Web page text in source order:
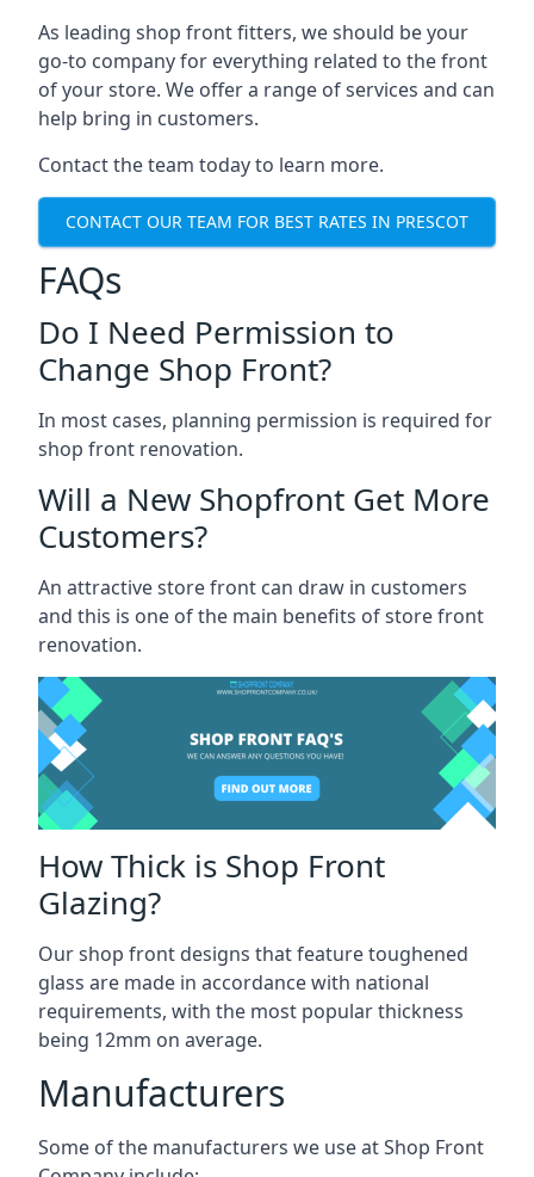
As leading shop front fitters, we should be your
go-to company for everything related to the front
of your store. We offer a range of services and can
help bring in customers.
Contact the team today to learn more.
CONTACT OUR TEAM FOR BEST RATES IN PRESCOT
FAQs
Do I Need Permission to
Change Shop Front?
In most cases, planning permission is required for
shop front renovation.
Will a New Shopfront Get More
Customers?
An attractive store front can draw in customers
and this is one of the main benefits of store front
renovation.
How Thick is Shop Front
Glazing?
Our shop front designs that feature toughened
glass are made in accordance with national
requirements, with the most popular thickness
being 12mm on average.
Manufacturers
Some of the manufacturers we use at Shop Front